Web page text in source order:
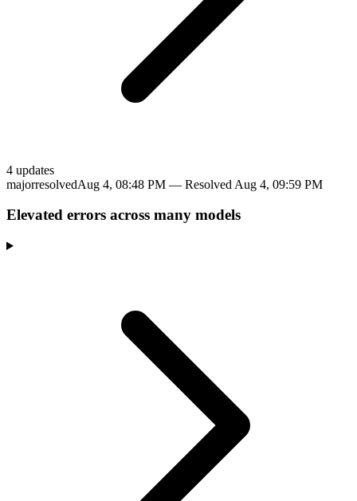
4 updates
majorresolvedAug 4, 08:48 PM — Resolved Aug 4, 09:59 PM
Elevated errors across many models